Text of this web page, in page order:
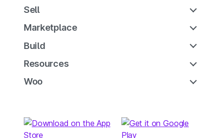
Sell
Marketplace
Build
Resources
Woo